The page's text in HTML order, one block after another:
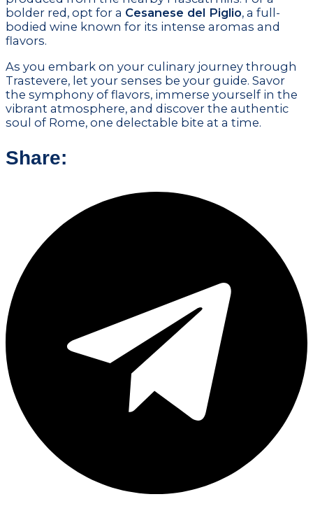
bolder red, opt for a Cesanese del Piglio, a full-
bodied wine known for its intense aromas and
flavors.
As you embark on your culinary journey through
Trastevere, let your senses be your guide. Savor
the symphony of flavors, immerse yourself in the
vibrant atmosphere, and discover the authentic
soul of Rome, one delectable bite at a time.
Share: